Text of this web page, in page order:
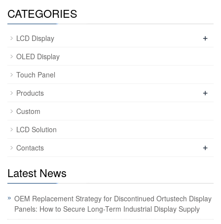
CATEGORIES
LCD Display +
OLED Display
Touch Panel
Products
+
Custom
LCD Solution
Contacts
+
Latest News
OEM Replacement Strategy for Discontinued Ortustech Display
Panels: How to Secure Long-Term Industrial Display Supply